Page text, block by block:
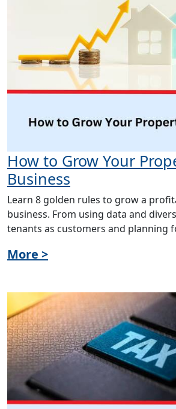
How to Grow Your
Business
Learn 8 golden rules to grow a
business. From using data and
tenants as customers and planning
More >